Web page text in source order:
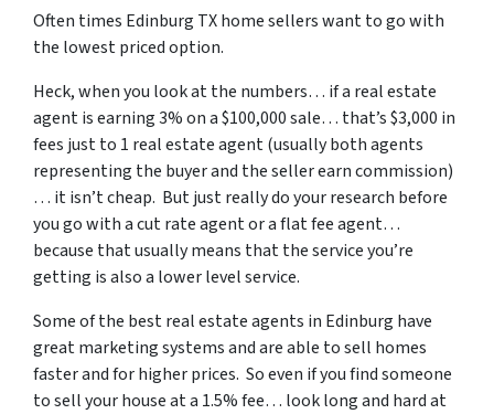
Often times Edinburg TX home sellers want to go with
the lowest priced option.
Heck, when you look at the numbers… if a real estate
agent is earning 3% on a $100,000 sale… that’s $3,000 in
fees just to 1 real estate agent (usually both agents
representing the buyer and the seller earn commission)
… it isn’t cheap. But just really do your research before
you go with a cut rate agent or a flat fee agent…
because that usually means that the service you’re
getting is also a lower level service.
Some ofthe best real estate agents in Edinburg have
great marketing systems and are able to sell homes
faster and for higher prices. So even if you find someone
to sell your house at a 1.5% fee… look long and hard at